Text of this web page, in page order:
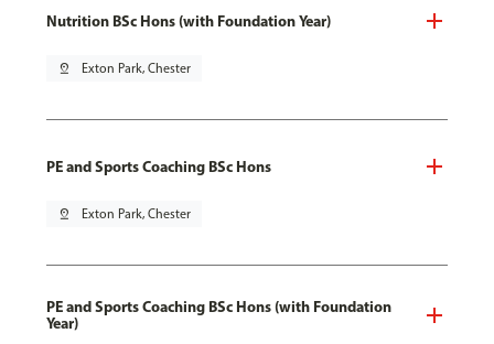
Nutrition BSc Hons (with Foundation Year)
pin_drop Exton Park, Chester
PE and Sports Coaching BSc Hons
pin_drop Exton Park, Chester
PE and Sports Coaching BSc Hons (with Foundation
Year)